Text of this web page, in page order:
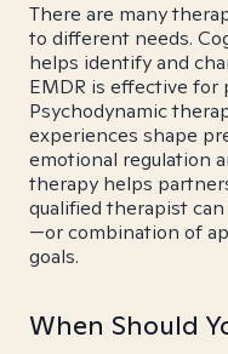
There are many
to different needs.
helps identify and
EMDR is effective for
Psychodynamic
experiences shape
emotional regulation
therapy helps
qualified therapist
—or combination of
goals.
When Should